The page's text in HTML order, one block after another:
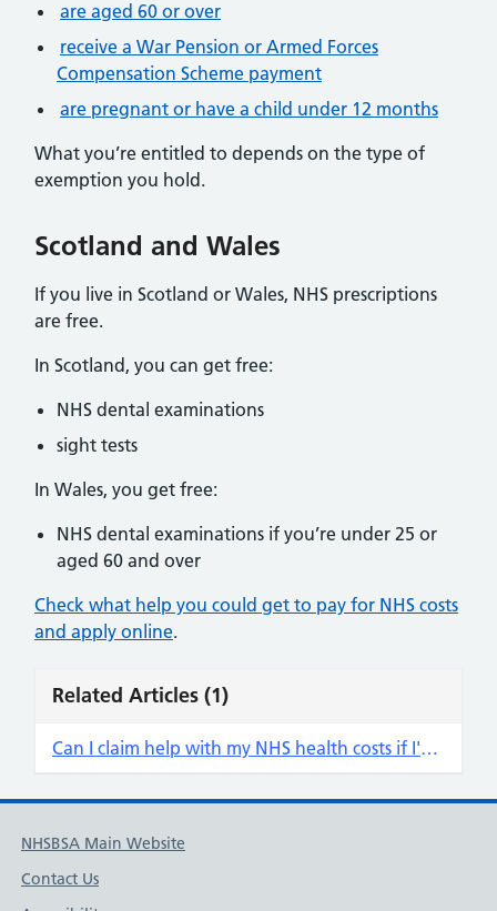
are aged 60 or over
receive a War Pension or Armed Forces
Compensation Scheme payment
are pregnant or have a child under 12 months
What you’re entitled to depends on the type of
exemption you hold.
Scotland and Wales
If you live in Scotland or Wales, NHS prescriptions
are free.
In Scotland, you can get free:
NHS dental examinations
sight tests
In Wales, you get free:
NHS dental examinations if you’re under 25 or
aged 60 and over
Check what help you could get to pay for NHS costs
and apply online.
Related Articles (1)
Can I claim help with my NHS health costs if I'm not receiving a payment of my qualifying benefit?
NHSBSA Main Website
Contact Us